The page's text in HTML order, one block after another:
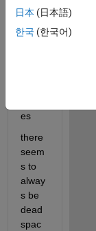
GUI
es
there
seem
s to
alway
s be
dead
spac
日本 (日本語)
한국 (한국어)